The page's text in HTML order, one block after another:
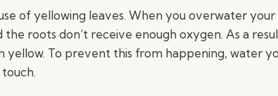
of yellowing leaves. When you overwater
roots don’t receive enough oxygen. As a
yellow. To prevent this from happening, water